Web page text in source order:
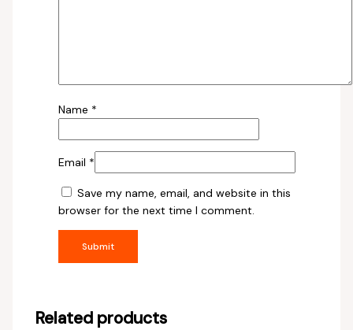
Name *
Email *
Save my name, email, and website in this
browser for the next time I comment.
Related products